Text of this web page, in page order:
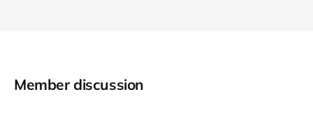
Member discussion